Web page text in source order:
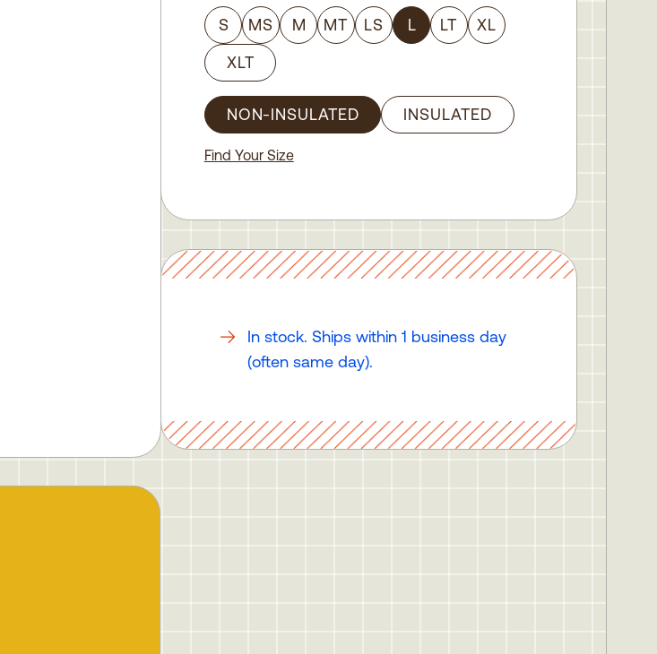
S MS M MT LS L LT
XL
XLT
NON-INSULATED INSULATED
Find Your Size
In stock. Ships within 1 business day
(often same day).